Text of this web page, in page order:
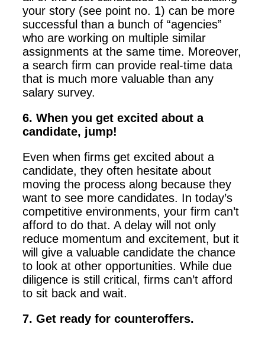
your story (see point no. 1) can be more
successful than a bunch of “agencies”
who are working on multiple similar
assignments at the same time. Moreover,
a search firm can provide real-time data
that is much more valuable than any
salary survey.
6. When you get excited about a
candidate, jump!
Even when firms get excited about a
candidate, they often hesitate about
moving the process along because they
want to see more candidates. In today’s
competitive environments, your firm can’t
afford to do that. A delay will not only
reduce momentum and excitement, but it
will give a valuable candidate the chance
to look at other opportunities. While due
diligence is still critical, firms can’t afford
to sit back and wait.
7. Get ready for counteroffers.